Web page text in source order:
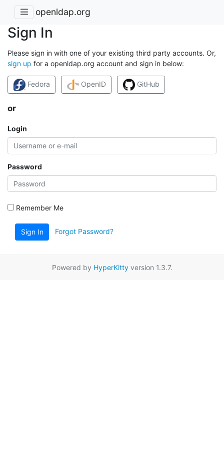
openldap.org
Sign In
Please sign in with one of your existing third party accounts. Or,
sign up for a openldap.org account and sign in below:
Fedora OpenID GitHub
or
Login
Password
Remember Me
Sign In Forgot Password?
Powered by HyperKittyversion 1.3.7.